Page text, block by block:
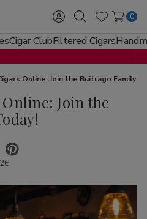
Sign
in
SearchWish
Lists
0
Cigar ClubFiltered Cigars
Online: Join the Buitrago Family
Join the